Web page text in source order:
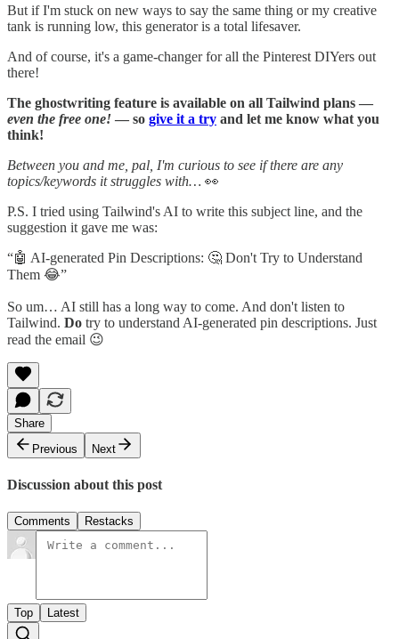
But if I'm stuck on new ways to say the same thing or my creative
tank is running low, this generator is a total lifesaver.
And of course, it's a game-changer for all the Pinterest DIYers out
there!
The ghostwriting feature is available on all Tailwind plans —
even the free one! — so give it a try and let me know what you
think!
Between you and me, pal, I'm curious to see if there are any
topics/keywords it struggles with… 👀
P.S. I tried using Tailwind's AI to write this subject line, and the
suggestion it gave me was:
“🤖 AI-generated Pin Descriptions: 🤔 Don't Try to Understand
Them 😂”
So um… AI still has a long way to come. And don't listen to
Tailwind. Do try to understand AI-generated pin descriptions. Just
read the email 😉
Share
Previous
Next
Discussion about this post
Comments Restacks
Top Latest